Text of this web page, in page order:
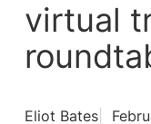
virtual
Eliot Bates